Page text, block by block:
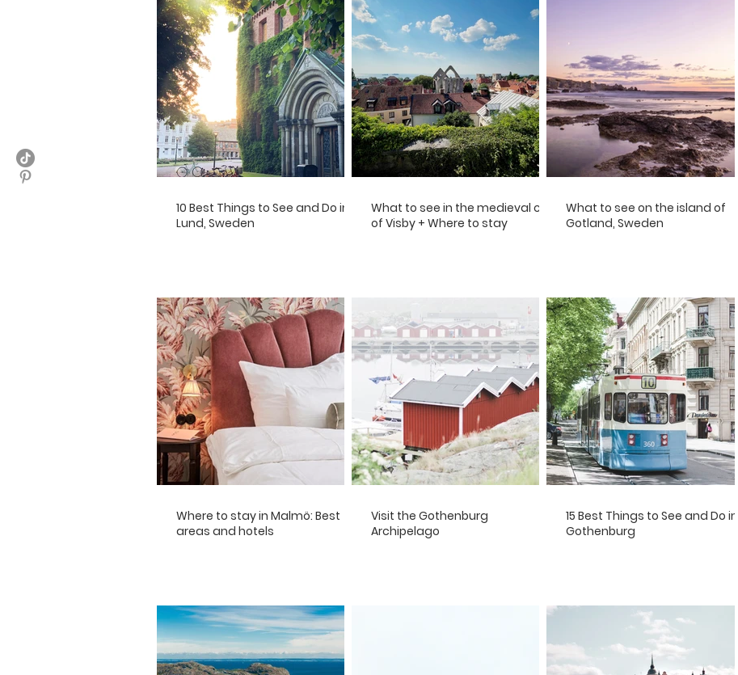
10 Best Things to See and Do in
Lund, Sweden
What to see in the medieval city
of Visby + Where to stay
What to see on the island of
Gotland, Sweden
Where to stay in Malmö: Best
areas and hotels
Visit the Gothenburg
Archipelago
15 Best Things to See and Do in
Gothenburg